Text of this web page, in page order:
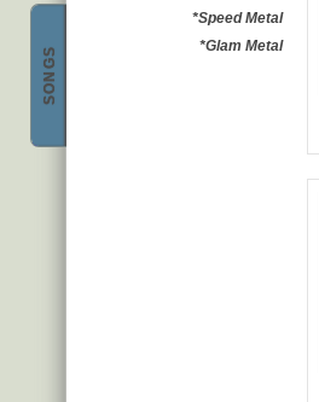
SONGS
*Speed Metal
*Glam Metal